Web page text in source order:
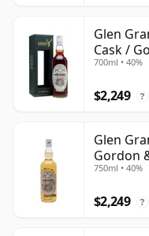
Glen
Cask /
700ml • 40%
$2,249 ?
Glen
Gordon
750ml • 40%
$2,249 ?